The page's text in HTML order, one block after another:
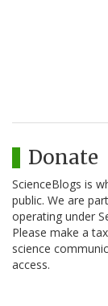
Donate
ScienceBlogs is
public. We are
operating under
Please make a
science
access.